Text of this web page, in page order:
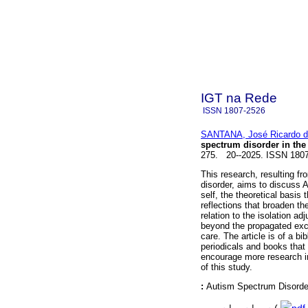
IGT na Rede
ISSN 1807-2526
SANTANA, José Ricardo
spectrum disorder in
275. 20--2025. ISSN
This research, resulting
disorder, aims to discuss
self, the theoretical basis
reflections that broaden
relation to the isolation
beyond the propagated
care. The article is of a
periodicals and books
encourage more research
of this study.
: Autism Spectrum